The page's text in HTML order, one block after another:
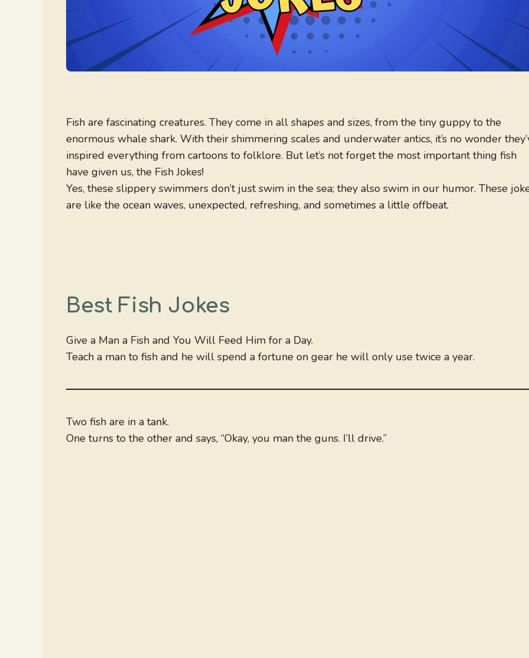
Fish are fascinating creatures. They come in all shapes and sizes, from the tiny guppy to the
enormous whale shark. With their shimmering scales and underwater antics, it’s no wonder
inspired everything from cartoons to folklore. But let’s not forget the most important thing fish
have given us, the Fish Jokes!
Yes, these slippery swimmers don’t just swim in the sea; they also swim in our humor. These
are like the ocean waves, unexpected, refreshing, and sometimes a little offbeat.
Best Fish Jokes
Give a Man a Fish and You Will Feed Him for a Day.
Teach a man to fish and he will spend a fortune on gear he will only use twice a year.
Two fish are in a tank.
One turns to the other and says, “Okay, you man the guns. I’ll drive.”